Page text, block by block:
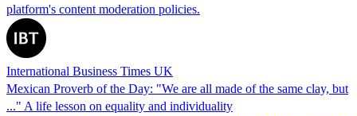
platform's content moderation policies.
International Business Times UK
Mexican Proverb of the Day: "We are all made of the same clay, but
..." A life lesson on equality and individuality